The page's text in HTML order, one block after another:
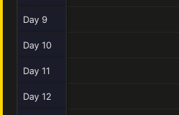
Day 9
Day 10
Day 11
Day 12